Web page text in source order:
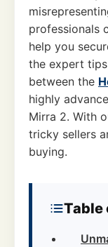
professionals
help you
the expert
between the
highly
Mirra 2. With
tricky sellers
buying.
Table